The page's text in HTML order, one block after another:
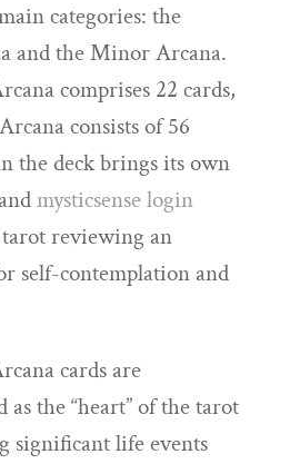
categories: the
and the Minor Arcana.
comprises 22 cards,
consists of 56
the deck brings its own
mysticsense login
tarot reviewing an
self-contemplation and
cards are
the “heart” of the tarot
significant life events